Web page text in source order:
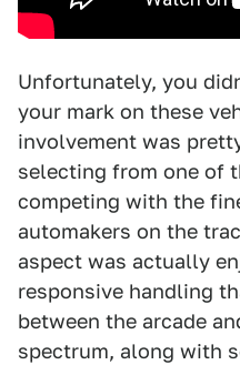
Unfortunately, you
your mark on these
involvement was
selecting from one of
competing with the
automakers on the
aspect was actually
responsive handling
between the arcade
spectrum, along with